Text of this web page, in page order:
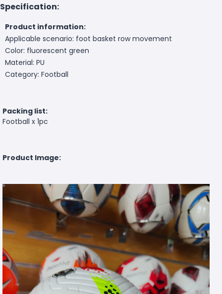
Specification:
Product information:
Applicable scenario: foot basket row movement
Color: fluorescent green
Material: PU
Category: Football
Packing list:
Football x 1pc
Product Image: